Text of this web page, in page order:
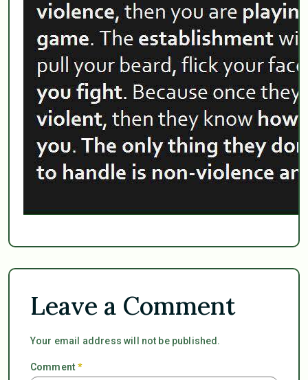
Leave a Comment
Your email address will not be published.
Comment*